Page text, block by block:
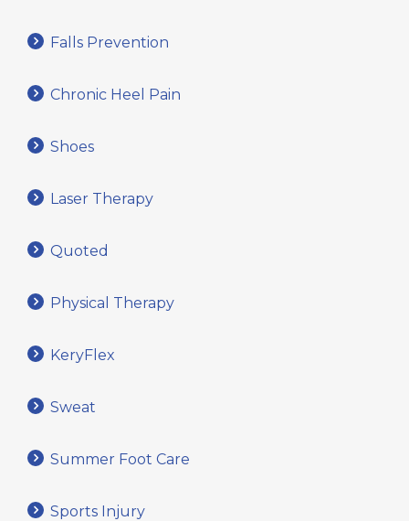
Falls Prevention
Chronic Heel Pain
Shoes
Laser Therapy
Quoted
Physical Therapy
KeryFlex
Sweat
Summer Foot Care
Sports Injury